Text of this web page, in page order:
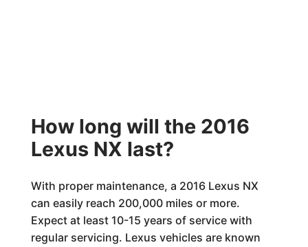
How long will the 2016
Lexus NX last?
With proper maintenance, a 2016 Lexus NX
can easily reach 200,000 miles or more.
Expect at least 10-15 years of service with
regular servicing. Lexus vehicles are known